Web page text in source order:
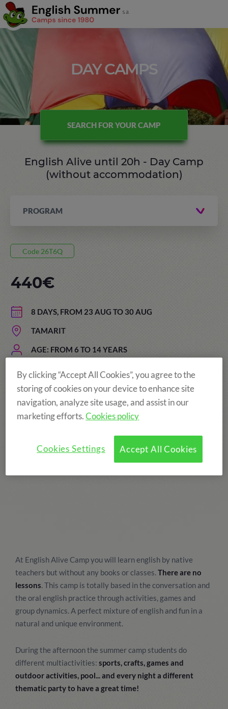
DAY CAMPS
SEARCH FOR YOUR CAMP
English Alive until 20h - Day Camp
(without accommodation)
PROGRAM
Code 26T6Q
8 DAYS, FROM 23 AUG TO 30 AUG
TAMARIT
AGE: FROM 6 TO 14 YEARS
440€
At English Alive Camp you will learn english by native
teachers but without any books or classes. There are no
lessons. This camp is totally based in the conversation and
the oral english practice through activities, games and
group dynamics. A perfect mixture of english and fun in a
natural and unique environment.
During the afternoon the summer camp students do
different multiactivities: sports, crafts, games and
outdoor activities, pool... and every night a different
thematic party to have a great time!
By clicking “Accept All Cookies”, you agree to the
storing of cookies on your device to enhance site
navigation, analyze site usage, and assist in our
marketing efforts.Cookies policy
Accept All Cookies
Cookies Settings